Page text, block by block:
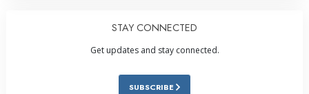
STAY CONNECTED
Get updates and stay connected.
SUBSCRIBE